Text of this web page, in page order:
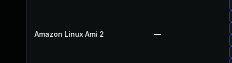
Amazon Linux Ami 2 —